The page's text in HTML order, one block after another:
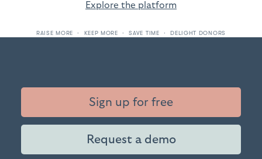
Explore the platform
RAISE MORE · KEEP MORE · SAVE TIME · DELIGHT DONORS
Sign up for free
Request a demo